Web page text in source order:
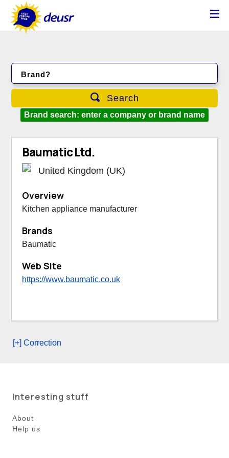
Brand?
Search
Brand search: enter a company or brand name
Baumatic Ltd.
United Kingdom (UK)
Overview
Kitchen appliance manufacturer
Brands
Baumatic
Web Site
https://www.baumatic.co.uk
[+] Correction
Interesting stuff
About
Help us